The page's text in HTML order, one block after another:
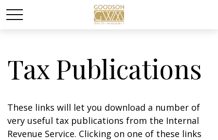
Tax Publications
These links will let you download a number of
very useful tax publications from the Internal
Revenue Service. Clicking on one of these links